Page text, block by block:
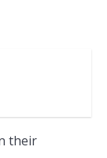
their